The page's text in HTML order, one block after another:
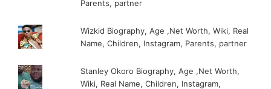
Parents, partner
Wizkid Biography, Age ,Net Worth, Wiki, Real
Name, Children, Instagram, Parents, partner
Stanley Okoro Biography, Age ,Net Worth,
Wiki, Real Name, Children, Instagram,